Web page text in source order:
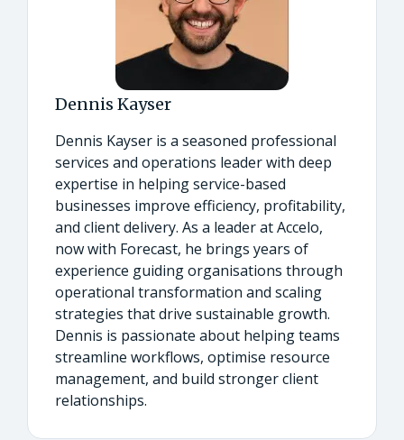
Dennis Kayser
Dennis Kayser is a seasoned professional
services and operations leader with deep
expertise in helping service-based
businesses improve efficiency, profitability,
and client delivery. As a leader at Accelo,
now with Forecast, he brings years of
experience guiding organisations through
operational transformation and scaling
strategies that drive sustainable growth.
Dennis is passionate about helping teams
streamline workflows, optimise resource
management, and build stronger client
relationships.